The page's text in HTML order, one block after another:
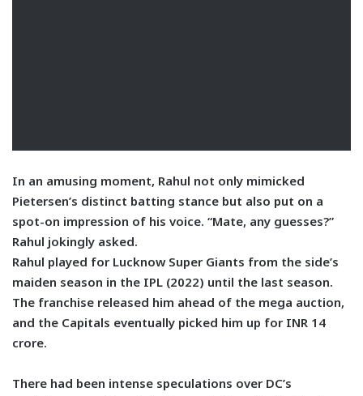
In an amusing moment, Rahul not only mimicked
Pietersen’s distinct batting stance but also put on a
spot-on impression of his voice. “Mate, any guesses?”
Rahul jokingly asked.
Rahul played for Lucknow Super Giants from the side’s
maiden season in the IPL (2022) until the last season.
The franchise released him ahead of the mega auction,
and the Capitals eventually picked him up for INR 14
crore.
There had been intense speculations over DC’s